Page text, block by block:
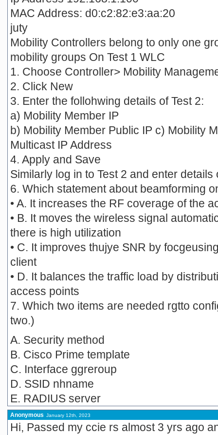
MAC Address: d0:c2:82:e3:aa:20
juty
Mobility Controllers belong to only one
mobility groups On Test 1 WLC
1. Choose Controller> Mobility
2. Click New
3. Enter the follohwing details of Test 2:
a) Mobility Member IP
b) Mobility Member Public IP c) Mobility
Multicast IP Address
4. Apply and Save
Similarly log in to Test 2 and enter details
6. Which statement about beamforming
• A. It increases the RF coverage of the
• B. It moves the wireless signal
there is high utilization
• C. It improves thujye SNR by
client
• D. It balances the traffic load by
access points
7. Which two items are needed rgtto
two.)
A. Security method
B. Cisco Prime template
C. Interface ggreroup
D. SSID nhname
E. RADIUS server
Anonymous January 12th, 2023
Hi, Passed my ccie rs almost 3 yrs ago